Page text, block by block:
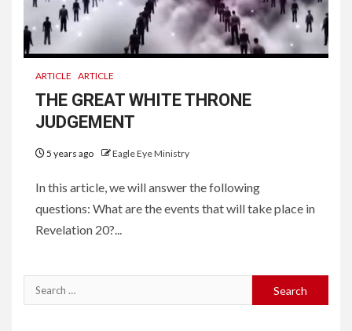
ARTICLE ARTICLE
THE GREAT WHITE THRONE
JUDGEMENT
5 years ago Eagle Eye Ministry
In this article, we will answer the following
questions: What are the events that will take place in
Revelation 20?...